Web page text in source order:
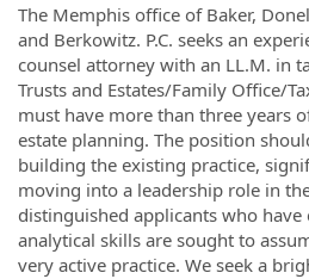
The Memphis office of Baker,
and Berkowitz. P.C. seeks an
counsel attorney with an LL.M. in
Trusts and Estates/Family Office/
must have more than three years
estate planning. The position
building the existing practice,
moving into a leadership role in
distinguished applicants who
analytical skills are sought to
very active practice. We seek a